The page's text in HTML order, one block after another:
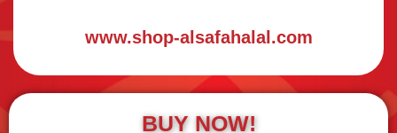
www.shop-alsafahalal.com
BUY NOW!